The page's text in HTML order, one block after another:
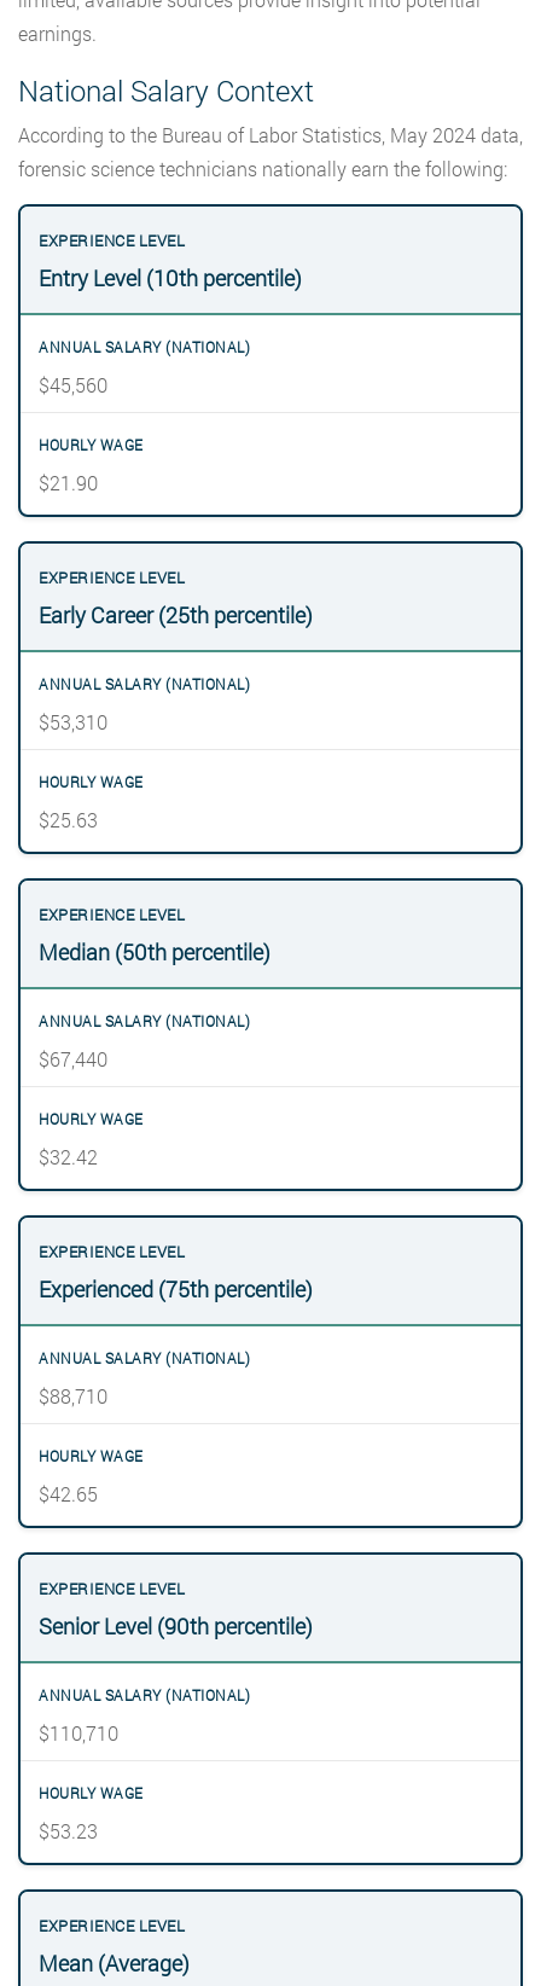
earnings.
National Salary Context
According to the Bureau of Labor Statistics, May 2024 data,
forensic science technicians nationally earn the following:
Entry Level (10th percentile)
$45,560
$21.90
Early Career (25th percentile)
$53,310
$25.63
Median (50th percentile)
$67,440
$32.42
Experienced (75th percentile)
$88,710
$42.65
Senior Level (90th percentile)
$110,710
$53.23
Mean (Average)